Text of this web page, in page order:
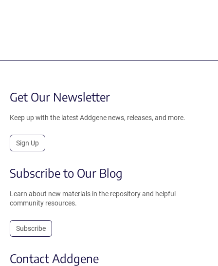
Get Our Newsletter
Keep up with the latest Addgene news, releases, and more.
Sign Up
Subscribe to Our Blog
Learn about new materials in the repository and helpful
community resources.
Subscribe
Contact Addgene